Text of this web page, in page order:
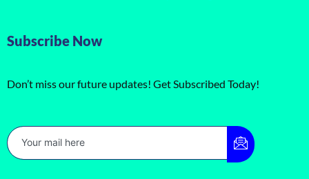
Subscribe Now
Don’t miss our future updates! Get Subscribed Today!